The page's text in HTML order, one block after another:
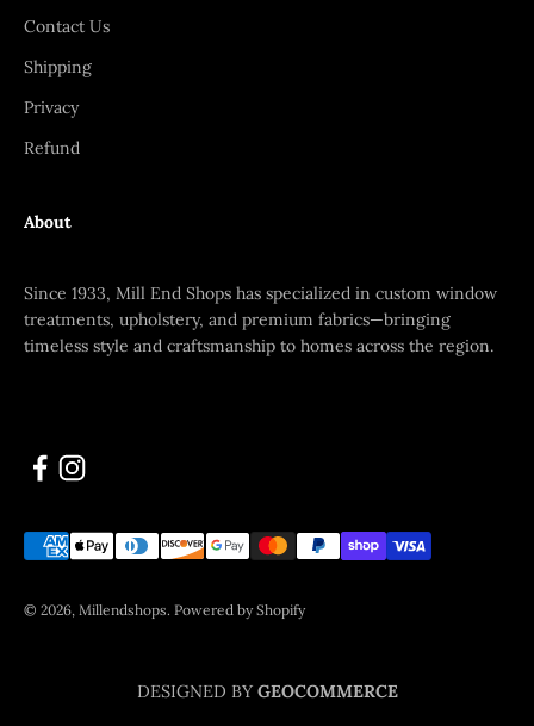
Contact Us
Shipping
Privacy
Refund
About
Since 1933, Mill End Shops has specialized in custom window
treatments, upholstery, and premium fabrics—bringing
timeless style and craftsmanship to homes across the region.
© 2026, Millendshops. Powered by Shopify
DESIGNED BY GEOCOMMERCE